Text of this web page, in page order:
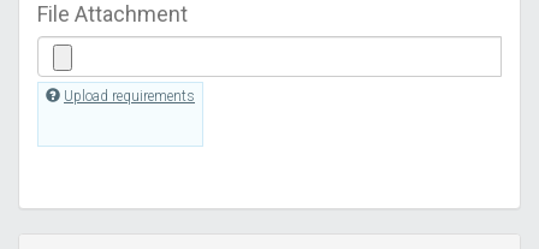
File Attachment
Upload requirements